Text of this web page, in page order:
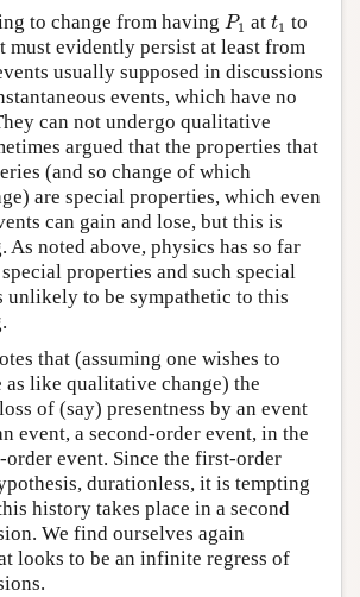
to change from having P1
P1 at t1
t1 to
must evidently persist at least from
usually supposed in discussions
events, which have no
can not undergo qualitative
argued that the properties that
(and so change of which
are special properties, which even
can gain and lose, but this is
As noted above, physics has so far
properties and such special
unlikely to be sympathetic to this
that (assuming one wishes to
as like qualitative change) the
of (say) presentness by an event
event, a second-order event, in the
event. Since the first-order
durationless, it is tempting
history takes place in a second
We find ourselves again
looks to be an infinite regress of